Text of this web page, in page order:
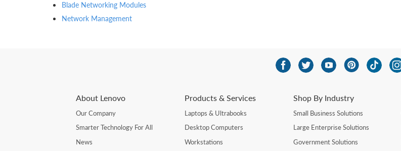
Blade Networking Modules
Network Management
About Lenovo
Our Company
Smarter Technology For All
News
Products & Services
Laptops & Ultrabooks
Desktop Computers
Workstations
Shop By Industry
Small Business Solutions
Large Enterprise Solutions
Government Solutions